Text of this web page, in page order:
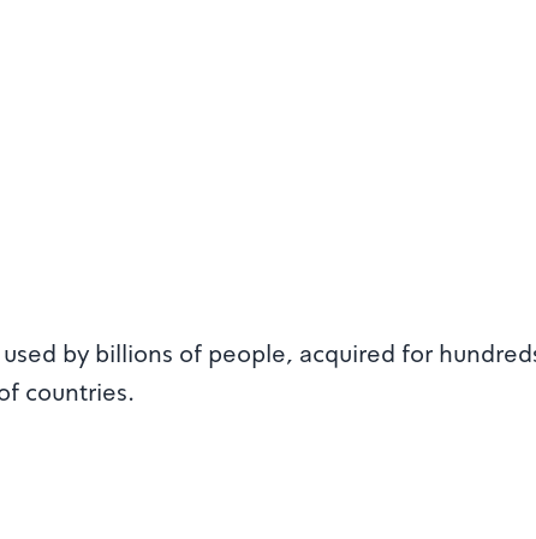
by billions of people, acquired for
countries.